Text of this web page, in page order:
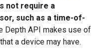
not require a
such as a time-of-
Depth API makes use of
a device may have.